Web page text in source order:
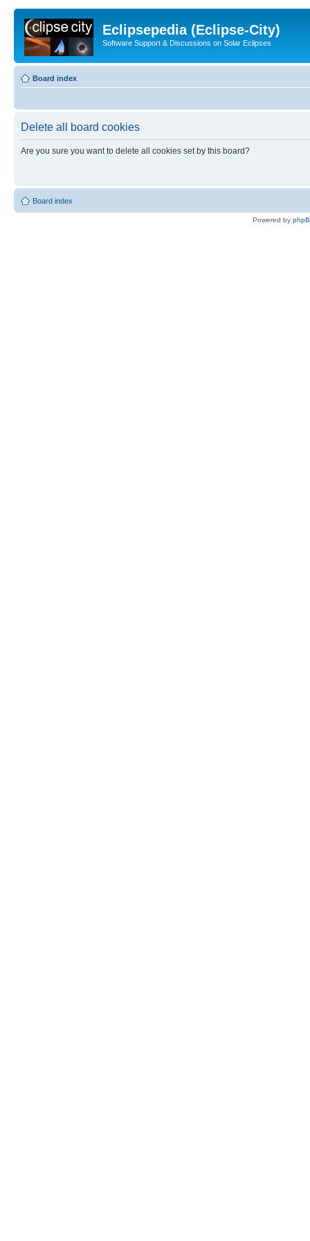
Eclipsepedia (Eclipse-City)
Software Support & Discussions on Solar Eclipses
Board index
Delete all board cookies
Are you sure you want to delete all cookies set by this board?
Board index
Powered by